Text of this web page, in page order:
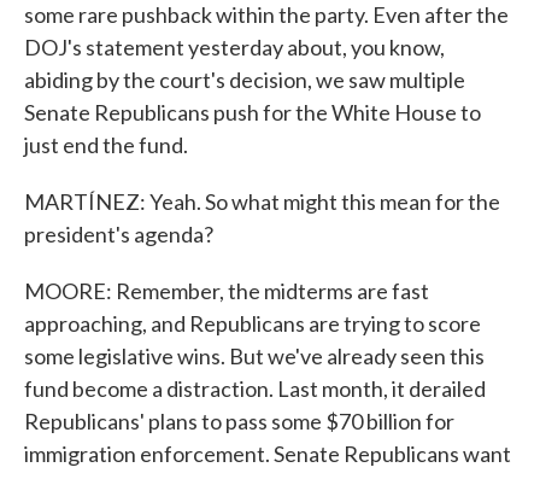
some rare pushback within the party. Even after the
DOJ's statement yesterday about, you know,
abiding by the court's decision, we saw multiple
Senate Republicans push for the White House to
just end the fund.
MARTÍNEZ: Yeah. So what might this mean for the
president's agenda?
MOORE: Remember, the midterms are fast
approaching, and Republicans are trying to score
some legislative wins. But we've already seen this
fund become a distraction. Last month, it derailed
Republicans' plans to pass some $70 billion for
immigration enforcement. Senate Republicans want